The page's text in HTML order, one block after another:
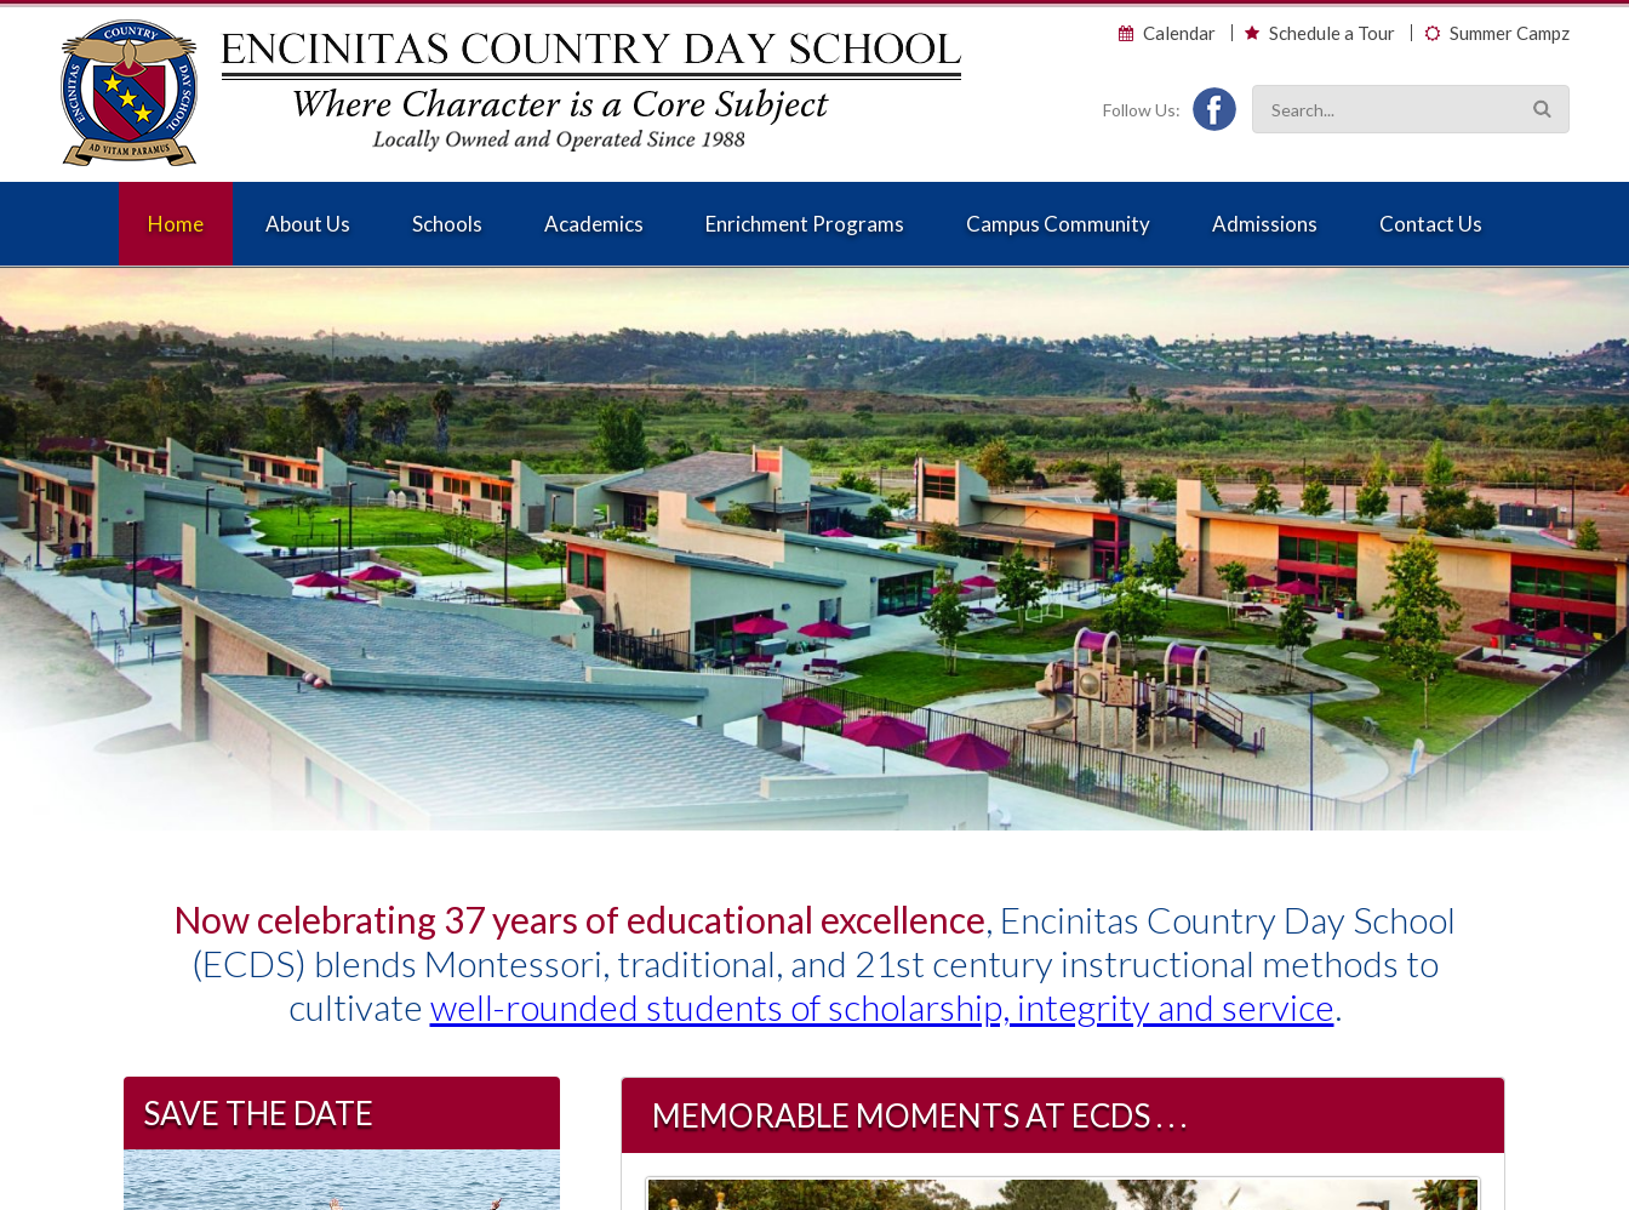
Calendar Schedule a Tour Summer Campz
Follow Us:
Home About Us Schools Academics Enrichment Programs Campus Community Admissions Contact Us
Now celebrating 37 years of educational excellence, Encinitas Country Day School
(ECDS) blends Montessori, traditional, and 21st century instructional methods to
cultivatewell-rounded students of scholarship, integrity and service.
SAVE THE DATE MEMORABLE MOMENTS AT ECDS . . .